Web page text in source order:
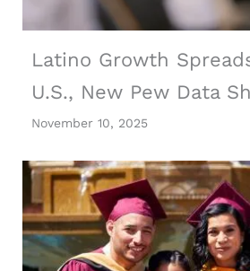
Latino Growth
U.S., New Pew Data
November 10, 2025